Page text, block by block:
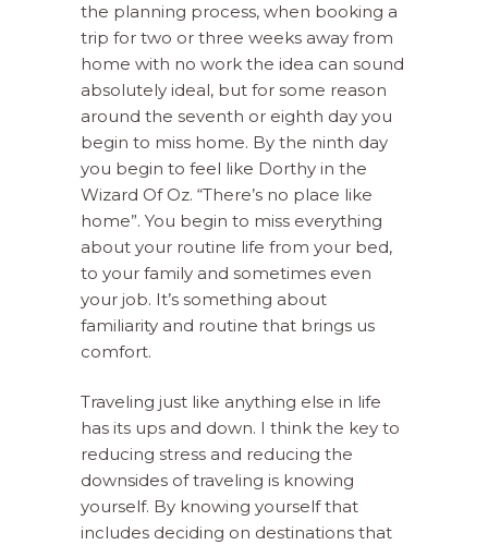
the planning process, when booking a
trip for two or three weeks away from
home with no work the idea can sound
absolutely ideal, but for some reason
around the seventh or eighth day you
begin to miss home. By the ninth day
you begin to feel like Dorthy in the
Wizard Of Oz. “There’s no place like
home”. You begin to miss everything
about your routine life from your bed,
to your family and sometimes even
your job. It’s something about
familiarity and routine that brings us
comfort.
Traveling just like anything else in life
has its ups and down. I think the key to
reducing stress and reducing the
downsides of traveling is knowing
yourself. By knowing yourself that
includes deciding on destinations that